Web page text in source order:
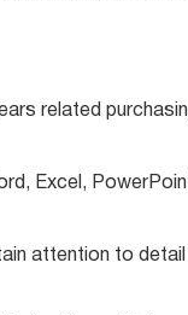
related
Excel,
attention to